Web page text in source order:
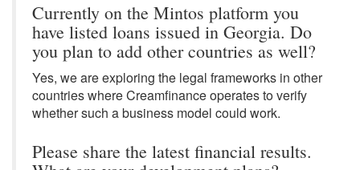
Currently on the Mintos platform you
have listed loans issued in Georgia. Do
you plan to add other countries as well?
Yes, we are exploring the legal frameworks in other
countries where Creamfinance operates to verify
whether such a business model could work.
Please share the latest financial results.